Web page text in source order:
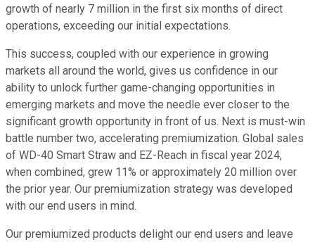
growth of nearly 7 million in the first six months of direct
operations, exceeding our initial expectations.
This success, coupled with our experience in growing
markets all around the world, gives us confidence in our
ability to unlock further game-changing opportunities in
emerging markets and move the needle ever closer to the
significant growth opportunity in front of us. Next is must-win
battle number two, accelerating premiumization. Global sales
of WD-40 Smart Straw and EZ-Reach in fiscal year 2024,
when combined, grew 11% or approximately 20 million over
the prior year. Our premiumization strategy was developed
with our end users in mind.
Our premiumized products delight our end users and leave